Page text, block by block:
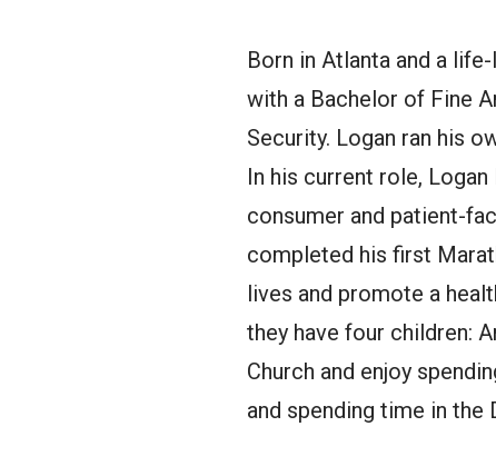
Born in Atlanta and a
with a Bachelor of Fine
Security. Logan ran his
In his current role,
consumer and patient-
completed his first
lives and promote a
they have four children:
Church and enjoy
and spending time in the